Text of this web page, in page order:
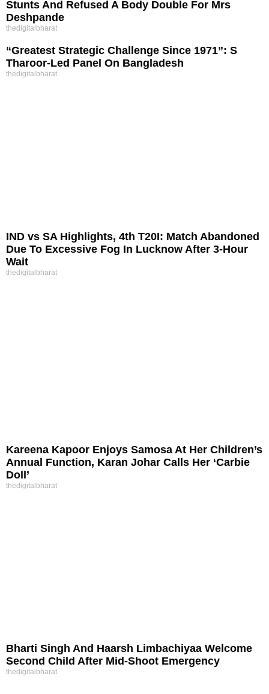
Stunts And Refused A Body Double For Mrs
Deshpande
thedigitalbharat
“Greatest Strategic Challenge Since 1971”: S
Tharoor-Led Panel On Bangladesh
thedigitalbharat
IND vs SA Highlights, 4th T20I: Match Abandoned
Due To Excessive Fog In Lucknow After 3-Hour
Wait
thedigitalbharat
Kareena Kapoor Enjoys Samosa At Her Children’s
Annual Function, Karan Johar Calls Her ‘Carbie
Doll’
thedigitalbharat
Bharti Singh And Haarsh Limbachiyaa Welcome
Second Child After Mid-Shoot Emergency
thedigitalbharat